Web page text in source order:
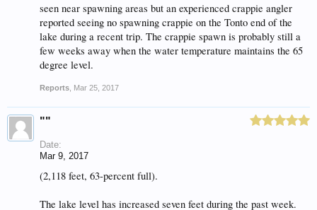
seen near spawning areas but an experienced crappie angler
reported seeing no spawning crappie on the Tonto end of the
lake during a recent trip. The crappie spawn is probably still a
few weeks away when the water temperature maintains the 65
degree level.
Reports Mar 25, 2017
""
Date:
Mar 9, 2017
(2,118 feet, 63-percent full).
The lake level has increased seven feet during the past week.